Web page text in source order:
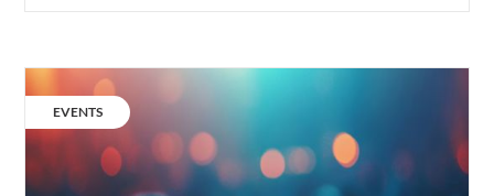
New
ideas
to
decarbonise
our
CATEGORY:
EVENTS